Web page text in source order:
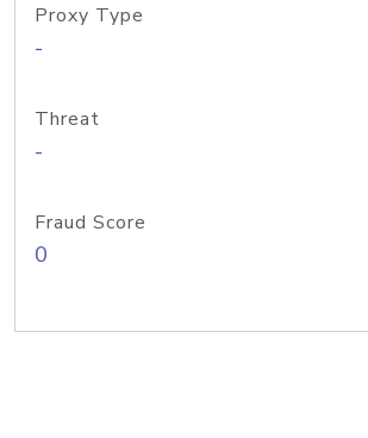
Proxy Type
-
Threat
-
Fraud Score
0